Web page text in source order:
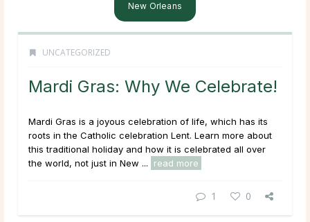
New Orleans
UNCATEGORIZED
Mardi Gras: Why We Celebrate!
Mardi Gras is a joyous celebration of life, which has its
roots in the Catholic celebration Lent. Learn more about
this traditional holiday and how it is celebrated all over
the world, not just in New ...
read more
1 0